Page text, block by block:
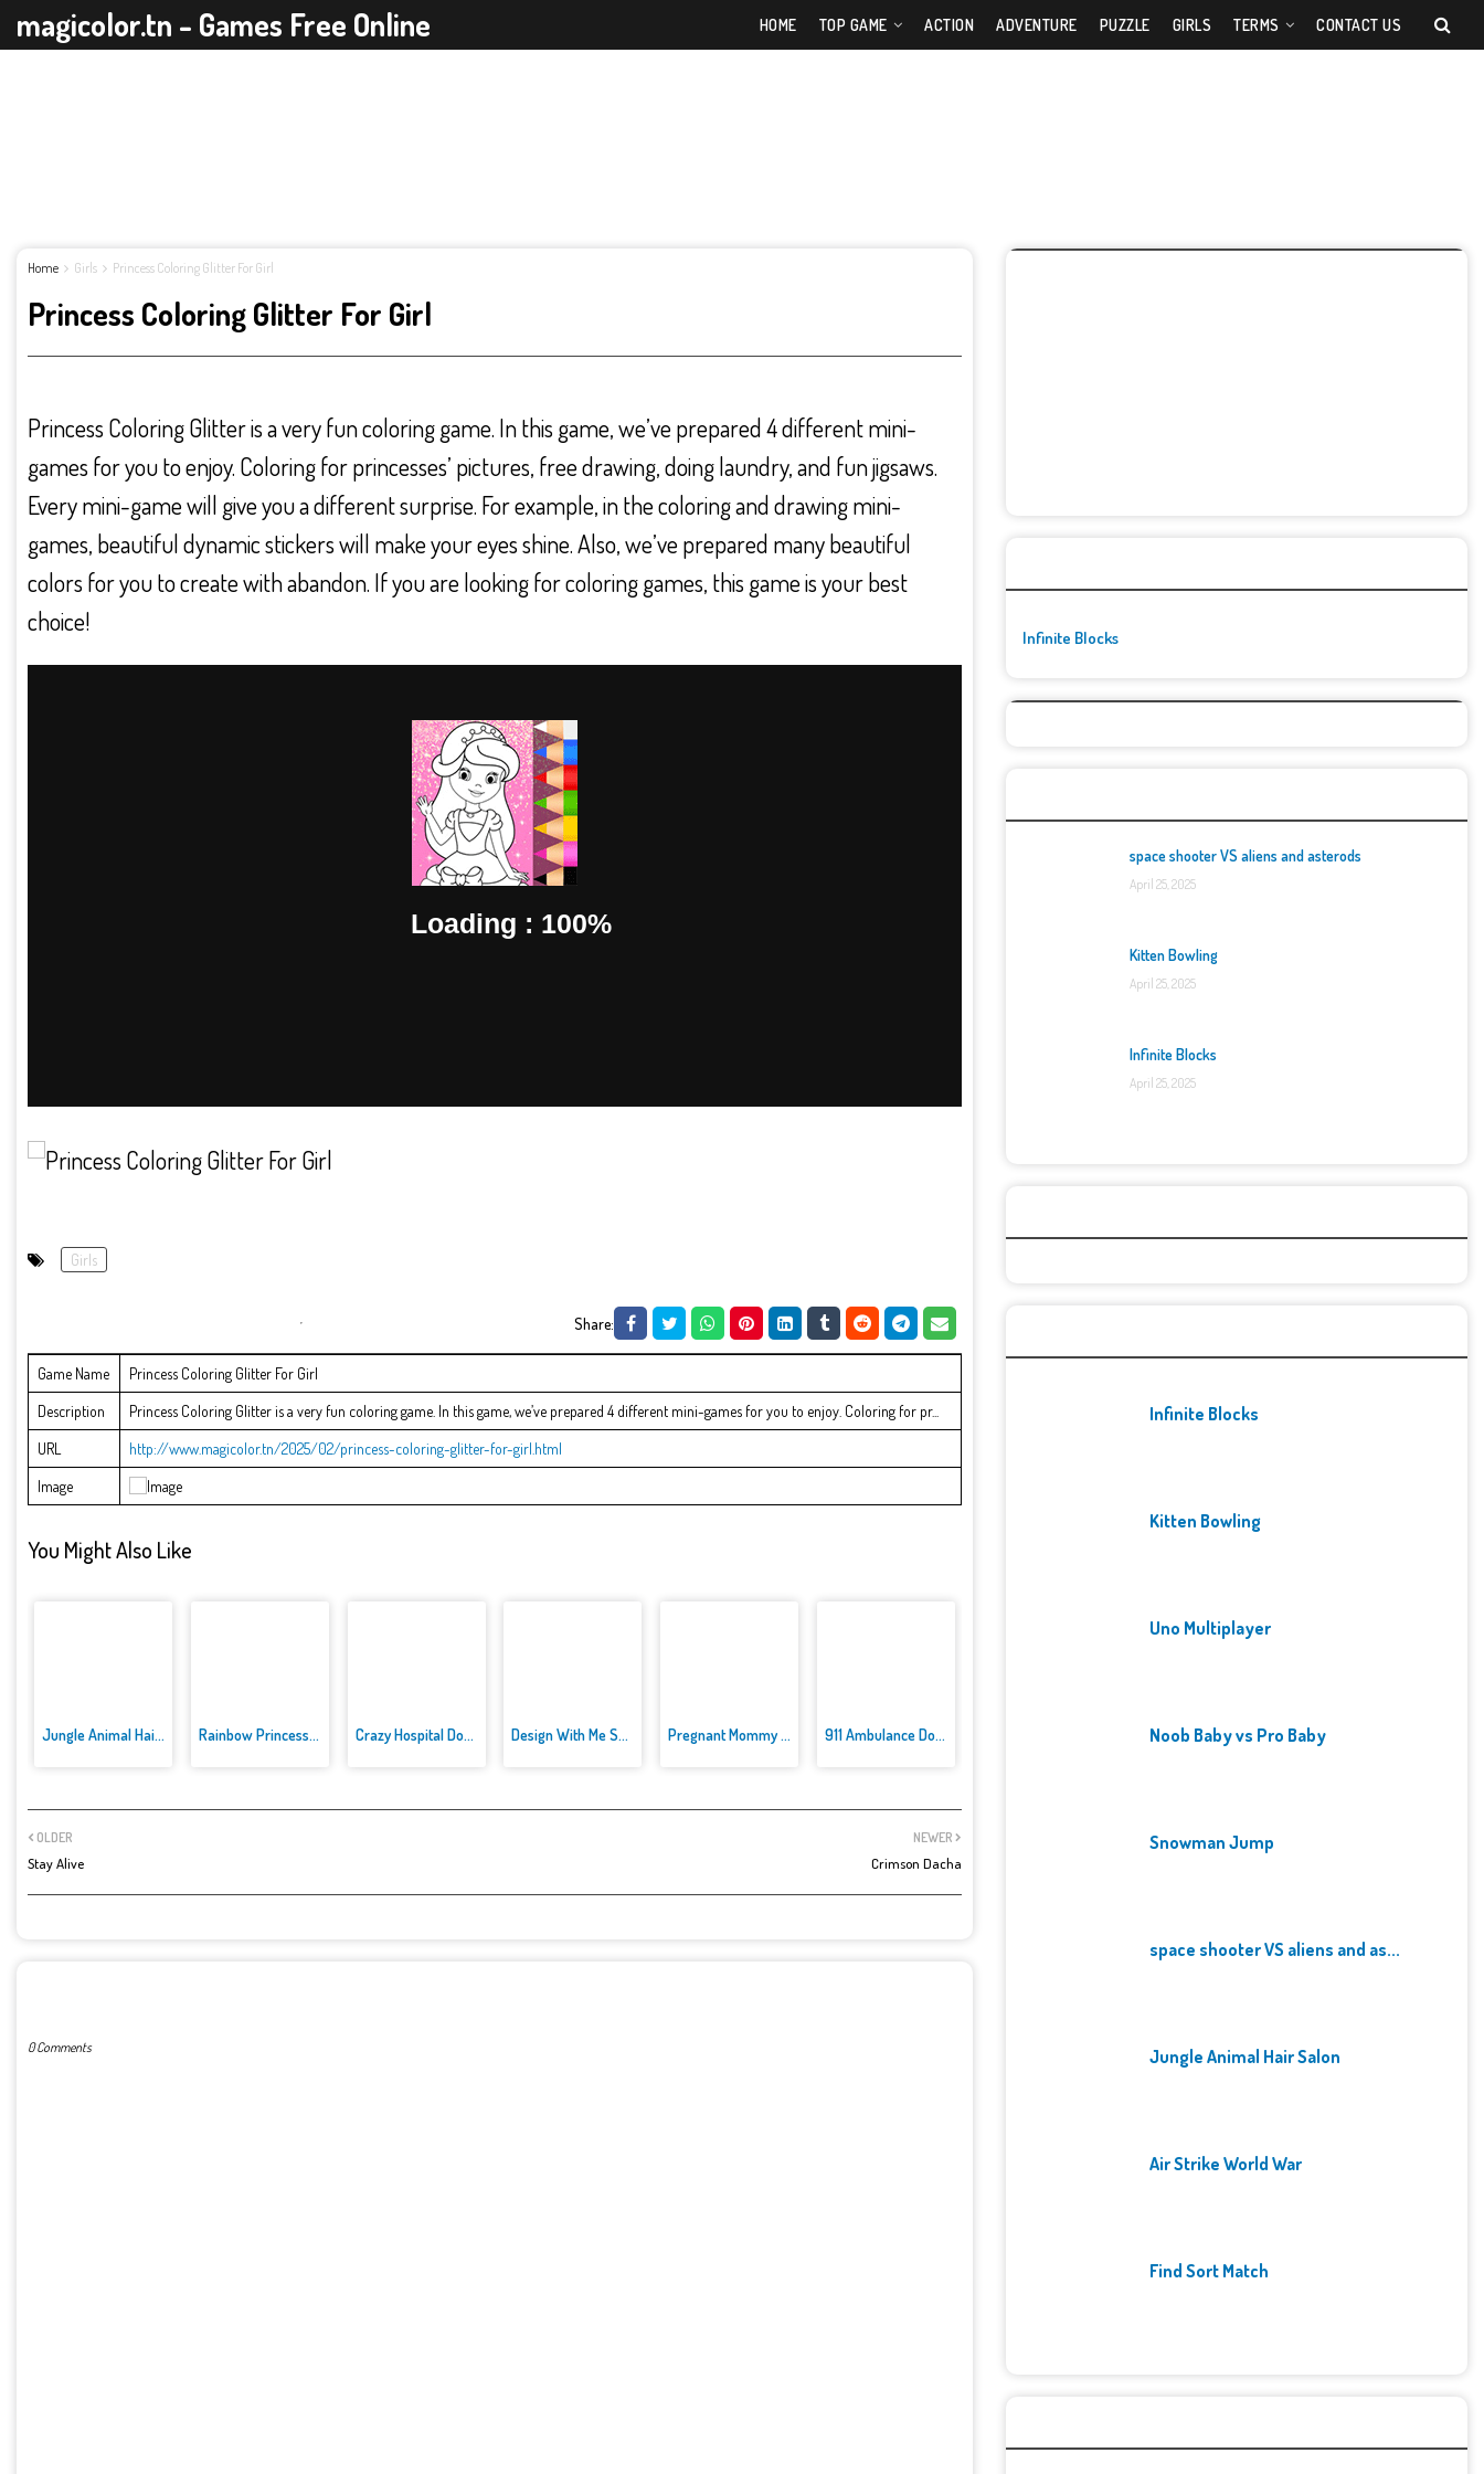
magicolor.tn - Games Free Online HOME TOP GAME ACTION ADVENTURE PUZZLE GIRLS TERMS CONTACT US
Home Girls Princess Coloring Glitter For Girl
Princess Coloring Glitter For Girl
Princess Coloring Glitter is a very fun coloring game. In this game, we’ve prepared 4 different mini-
games for you to enjoy. Coloring for princesses’ pictures, free drawing, doing laundry, and fun jigsaws.
Every mini-game will give you a different surprise. For example, in the coloring and drawing mini-
games, beautiful dynamic stickers will make your eyes shine. Also, we’ve prepared many beautiful
colors for you to create with abandon. If you are looking for coloring games, this game is your best
choice!
Girls
Share:
Game Name
Princess Coloring Glitter For Girl
Description
Princess Coloring Glitter is a very fun coloring game. In this game, we’ve prepared 4 different mini-games for you to enjoy. Coloring for pr...
URL
http://www.magicolor.tn/2025/02/princess-coloring-glitter-for-girl.html
Image
You Might Also Like
Jungle Animal Hair Salon Rainbow Princess Cake Maker Crazy Hospital Doctor Design With Me SuperHero Tutu ... Pregnant Mommy Caring 911 Ambulance Doctor
NEWER
Crimson Dacha
OLDER
Stay Alive
0 Comments
Infinite Blocks
space shooter VS aliens and asterods
April 25, 2025
Kitten Bowling
April 25, 2025
Infinite Blocks
April 25, 2025
Infinite Blocks
Kitten Bowling
Uno Multiplayer
Noob Baby vs Pro Baby
Snowman Jump
space shooter VS aliens and as...
Jungle Animal Hair Salon
Air Strike World War
Find Sort Match